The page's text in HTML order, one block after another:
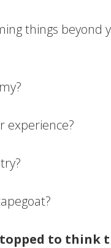
things beyond
experience?
to think